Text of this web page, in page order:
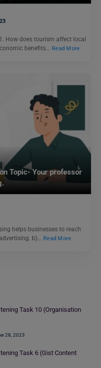
How does tourism affect local
benefits… Read More
Topic- Your professor
helps businesses to reach
b)… Read More
Task 10 (Organisation
28, 2023
Task 6 (Gist Content